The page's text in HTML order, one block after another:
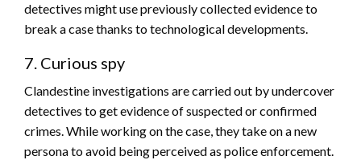
detectives might use previously collected evidence to
break a case thanks to technological developments.
7. Curious spy
Clandestine investigations are carried out by undercover
detectives to get evidence of suspected or confirmed
crimes. While working on the case, they take on a new
persona to avoid being perceived as police enforcement.